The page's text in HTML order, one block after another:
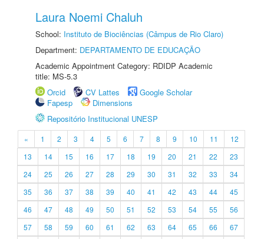
Laura Noemi Chaluh
School: Instituto de Biociências (Câmpus de Rio Claro)
Department: DEPARTAMENTO DE EDUCAÇÃO
Academic Appointment Category: RDIDP Academic
title: MS-5.3
Orcid
CV Lattes
Google Scholar
Fapesp
Dimensions
Repositório Institucional UNESP
« 1 2 3 4 5 6 7 8 9 10 11
12
13
14 15 16 17 18 19 20 21 22
23
24
25 26 27 28 29 30 31 32 33
34
35
36 37 38 39 40 41 42 43 44
45
46
47 48 49 50 51 52 53 54 55
56
57
58 59 60 61 62 63 64 65 66
67